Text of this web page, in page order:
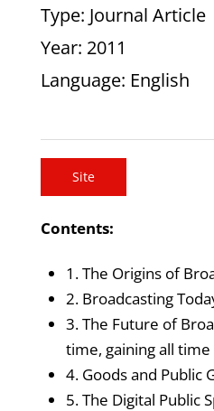
Type: Journal Article
Year: 2011
Language: English
Site
Contents:
1. The Origins of
2. Broadcasting
3. The Future of
time, gaining all time
4. Goods and Public
5. The Digital Public